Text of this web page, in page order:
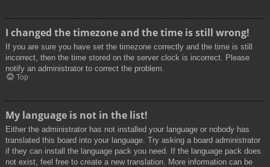
I changed the timezone and the time is still wrong!
If you are sure you have set the timezone correctly and the time is still
incorrect, then the time stored on the server clock is incorrect. Please
notify an administrator to correct the problem.
Top
My language is not in the list!
Either the administrator has not installed your language or nobody has
translated this board into your language. Try asking a board administrator
if they can install the language pack you need. If the language pack does
not exist, feel free to create a new translation. More information can be